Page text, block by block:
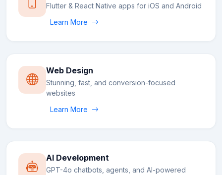
Flutter & React Native apps for iOS and Android
Learn More
Web Design
Stunning, fast, and conversion-focused
websites
Learn More
AI Development
GPT-4o chatbots, agents, and AI-powered